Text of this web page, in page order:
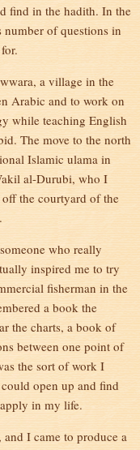
find in the hadith. In the
number of questions in
a village in the
Arabic and to work on
while teaching English
The move to the north
Islamic ulama in
al-Durubi, who I
the courtyard of the
who really
inspired me to try
fisherman in the
a book the
the charts, a book of
between one point of
the sort of work I
open up and find
in my life.
I came to produce a